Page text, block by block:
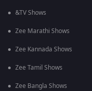
&TV Shows
Zee Marathi Shows
Zee Kannada Shows
Zee Tamil Shows
Zee Bangla Shows